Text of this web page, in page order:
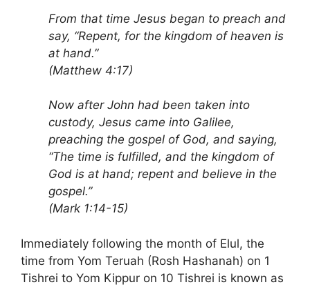
From that time Jesus began to preach and
say, “Repent, for the kingdom of heaven is
at hand.”
(Matthew 4:17)
Now after John had been taken into
custody, Jesus came into Galilee,
preaching the gospel of God, and saying,
“The time is fulfilled, and the kingdom of
God is at hand; repent and believe in the
gospel.”
(Mark 1:14-15)
Immediately following the month of Elul, the
time from Yom Teruah (Rosh Hashanah) on 1
Tishrei to Yom Kippur on 10 Tishrei is known as